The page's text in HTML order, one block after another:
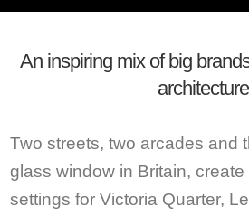
An inspiring mix of big
architecture
Two streets, two arcades and
glass window in Britain,
settings for Victoria Quarter,